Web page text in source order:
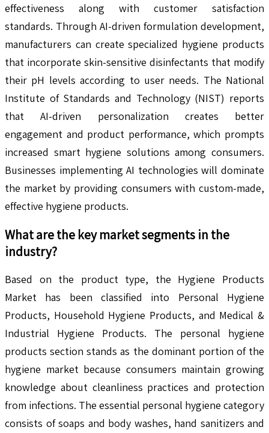
effectiveness along with customer satisfaction
standards. Through AI-driven formulation development,
manufacturers can create specialized hygiene products
that incorporate skin-sensitive disinfectants that modify
their pH levels according to user needs. The National
Institute of Standards and Technology (NIST) reports
that AI-driven personalization creates better
engagement and product performance, which prompts
increased smart hygiene solutions among consumers.
Businesses implementing AI technologies will dominate
the market by providing consumers with custom-made,
effective hygiene products.
What are the key market segments in the
industry?
Based on the product type, the Hygiene Products
Market has been classified into Personal Hygiene
Products, Household Hygiene Products, and Medical &
Industrial Hygiene Products. The personal hygiene
products section stands as the dominant portion of the
hygiene market because consumers maintain growing
knowledge about cleanliness practices and protection
from infections. The essential personal hygiene category
consists of soaps and body washes, hand sanitizers and